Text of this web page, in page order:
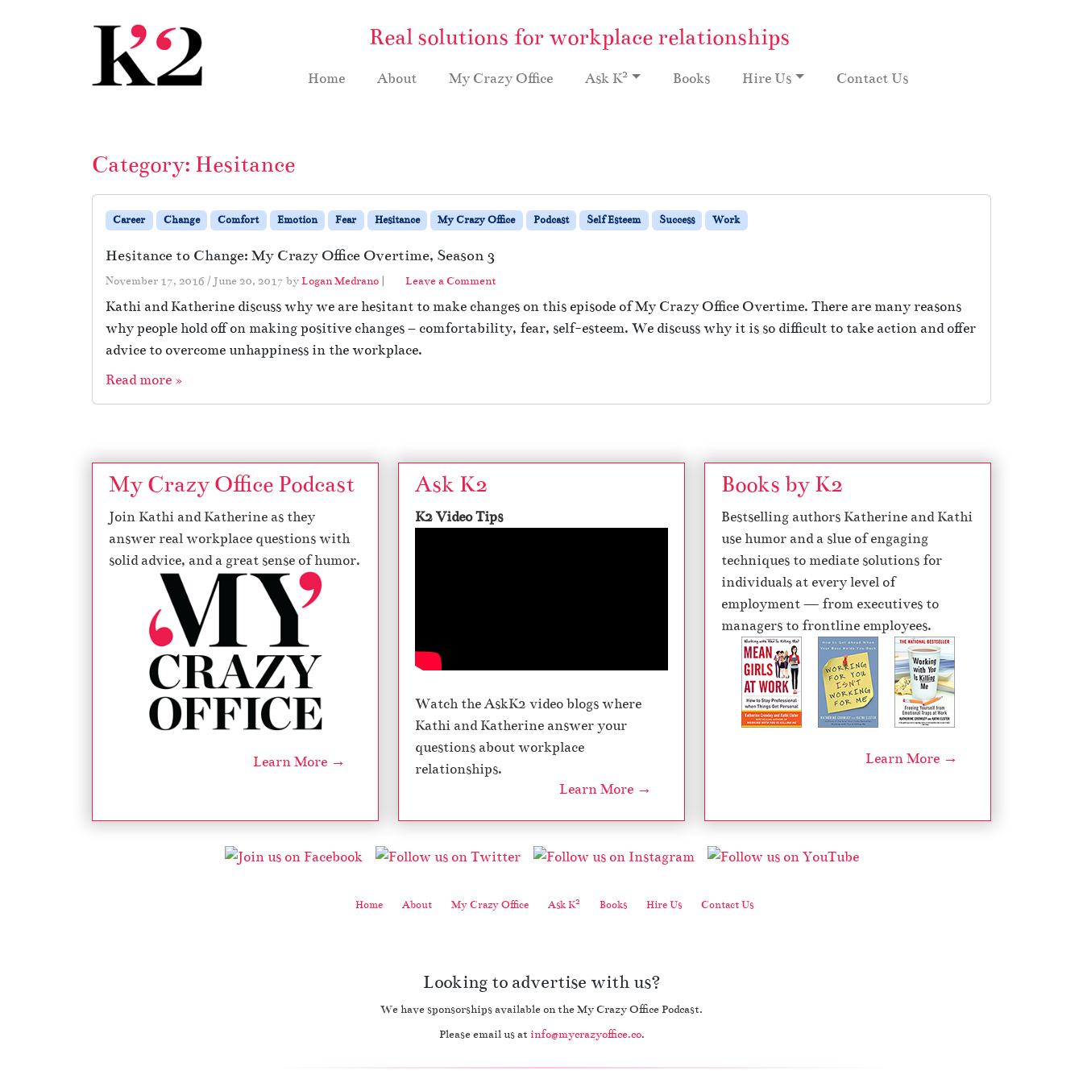
Real solutions for workplace relationships
Home About My Crazy Office Ask K2 Books Hire Us Contact Us
Category: Hesitance
Career Change Comfort Emotion Fear Hesitance My Crazy Office Podcast Self Esteem Success Work
Hesitance to Change: My Crazy Office Overtime, Season 3
November 17, 2016 / June 20, 2017 byLogan Medrano | Leave a Comment
Kathi and Katherine discuss why we are hesitant to make changes on this episode of My Crazy Office Overtime. There are many reasons
why people hold off on making positive changes – comfortability, fear, self-esteem. We discuss why it is so difficult to take action and offer
advice to overcome unhappiness in the workplace.
Read more »
My Crazy Office Podcast
Join Kathi and Katherine as they
answer real workplace questions with
solid advice, and a great sense of humor.
Learn More →
Ask K2
K2 Video Tips
Watch the AskK2 video blogs where
Kathi and Katherine answer your
questions about workplace
relationships.
Learn More →
Books by K2
Bestselling authors Katherine and Kathi
use humor and a slue of engaging
techniques to mediate solutions for
individuals at every level of
employment — from executives to
managers to frontline employees.
Learn More →
Home About My Crazy Office Ask K2 Books Hire Us Contact Us
Looking to advertise with us?
We have sponsorships available on the My Crazy Office Podcast.
Please email us at info@mycrazyoffice.co.